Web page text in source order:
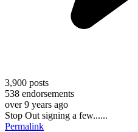
3,900 posts
538 endorsements
over 9 years ago
Stop Out signing a few......
Permalink